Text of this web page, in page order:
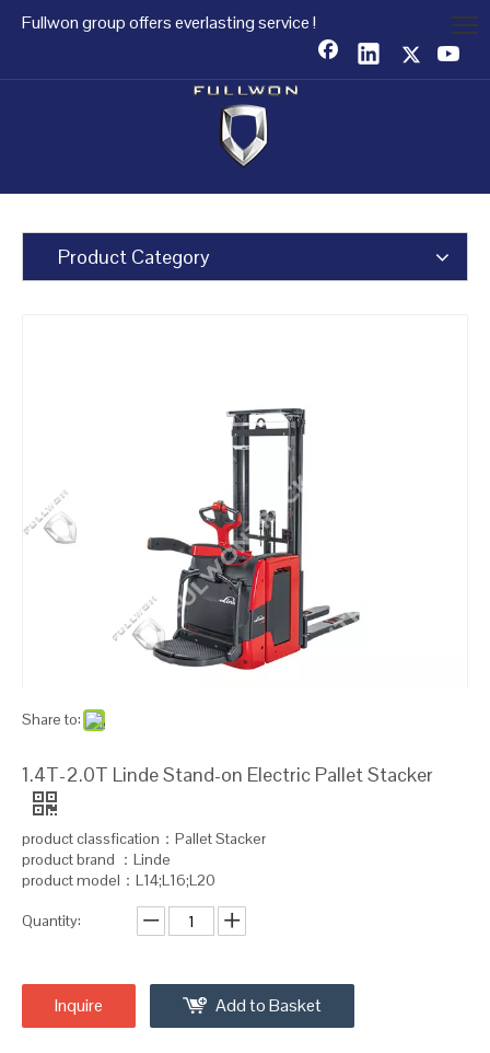
Fullwon group offers everlasting service !
Product Category
Share to:
1.4T-2.0T Linde Stand-on Electric Pallet Stacker
product classfication：Pallet Stacker
product brand ：Linde
product model：L14;L16;L20
Quantity:
Inquire Add to Basket